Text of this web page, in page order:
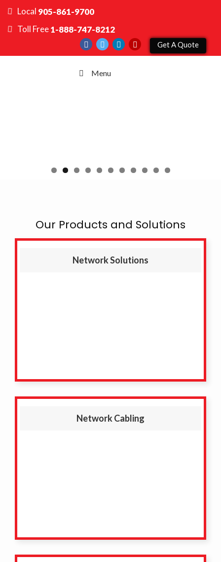
Local 905-861-9700
Toll Free1-888-747-8212
Get A Quote
Menu
Our Products and Solutions
Network Solutions
Network Cabling